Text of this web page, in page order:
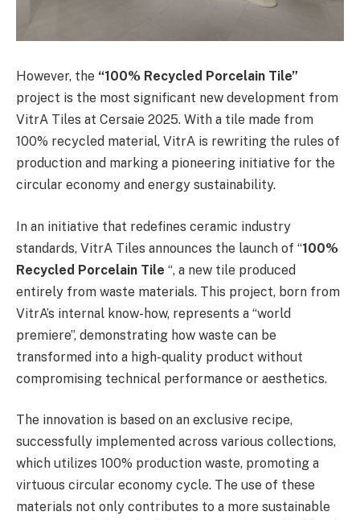
However, the “100% Recycled Porcelain Tile”
project is the most significant new development from
VitrA Tiles at Cersaie 2025. With a tile made from
100% recycled material, VitrA is rewriting the rules of
production and marking a pioneering initiative for the
circular economy and energy sustainability.
In an initiative that redefines ceramic industry
standards, VitrA Tiles announces the launch of “100%
Recycled Porcelain Tile “, a new tile produced
entirely from waste materials. This project, born from
VitrA’s internal know-how, represents a “world
premiere”, demonstrating how waste can be
transformed into a high-quality product without
compromising technical performance or aesthetics.
The innovation is based on an exclusive recipe,
successfully implemented across various collections,
which utilizes 100% production waste, promoting a
virtuous circular economy cycle. The use of these
materials not only contributes to a more sustainable